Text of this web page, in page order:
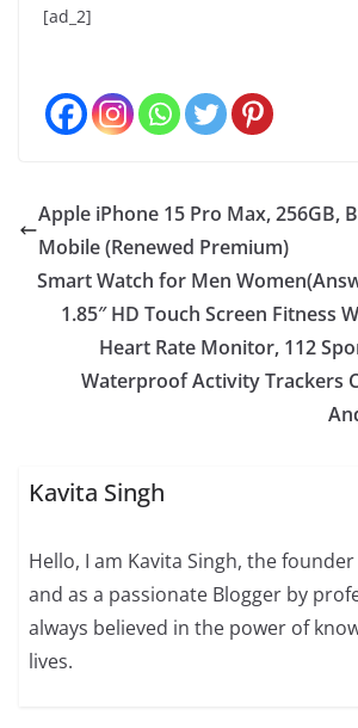
[ad_2]
Apple iPhone 15 Pro Max, 256GB,
Mobile (Renewed Premium)
Smart Watch for Men
1.85″ HD Touch Screen Fitness
Heart Rate Monitor, 112
Waterproof Activity Trackers
Kavita Singh
Hello, I am Kavita Singh, the
and as a passionate Blogger by
always believed in the power of
lives.